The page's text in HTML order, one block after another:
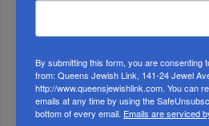
WEEK
By submitting this form, you are consenting
from: Queens Jewish Link, 141-24 Jewel
http://www.queensjewishlink.com. You can
emails at any time by using the
bottom of every email. Emails are serviced